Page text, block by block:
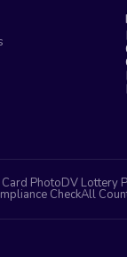
PhotoDV Lottery
CheckAll